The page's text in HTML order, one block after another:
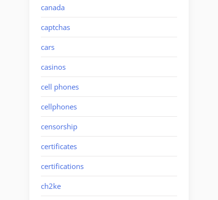
canada
captchas
cars
casinos
cell phones
cellphones
censorship
certificates
certifications
ch2ke